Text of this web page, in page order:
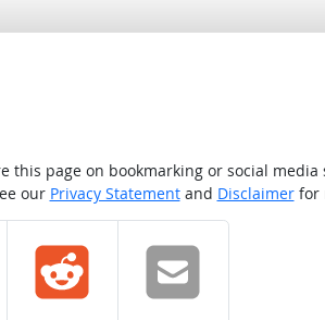
page on bookmarking or social
our Privacy Statementand Disclaimerfor